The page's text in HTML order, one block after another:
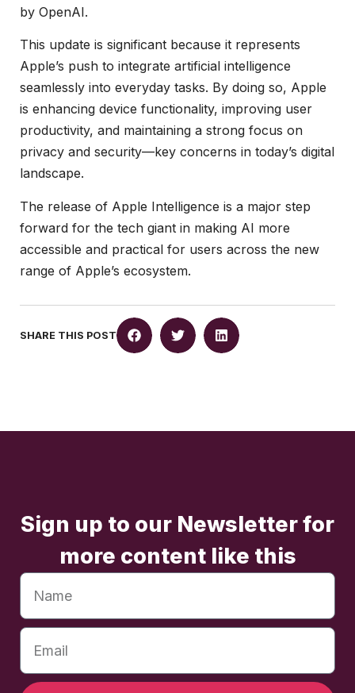
by OpenAI.
This update is significant because it represents
Apple’s push to integrate artificial intelligence
seamlessly into everyday tasks. By doing so, Apple
is enhancing device functionality, improving user
productivity, and maintaining a strong focus on
privacy and security—key concerns in today’s digital
landscape.
The release of Apple Intelligence is a major step
forward for the tech giant in making AI more
accessible and practical for users across the new
range of Apple’s ecosystem.
SHARE THIS POST
Sign up to our Newsletter for
more content like this